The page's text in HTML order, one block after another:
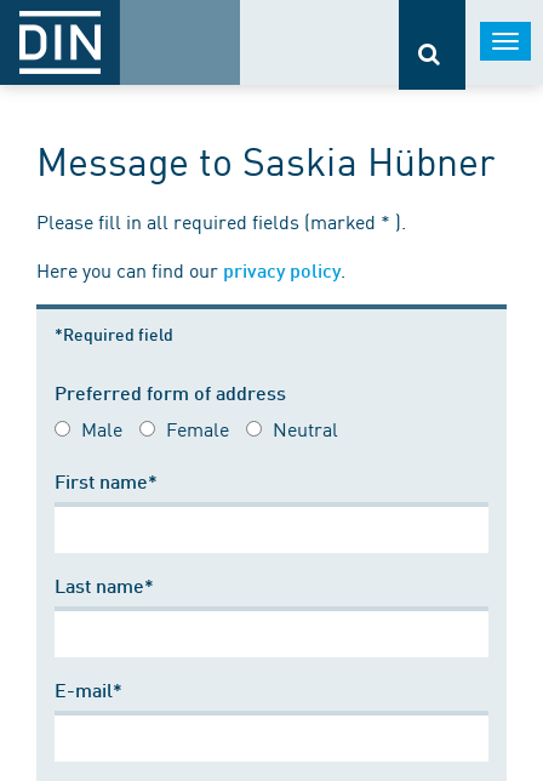
Message to Saskia Hübner
Please fill in all required fields (marked * ).
Here you can find our privacy policy.
*Required field
Preferred form of address
Male Female Neutral
First name*
Last name*
E-mail*